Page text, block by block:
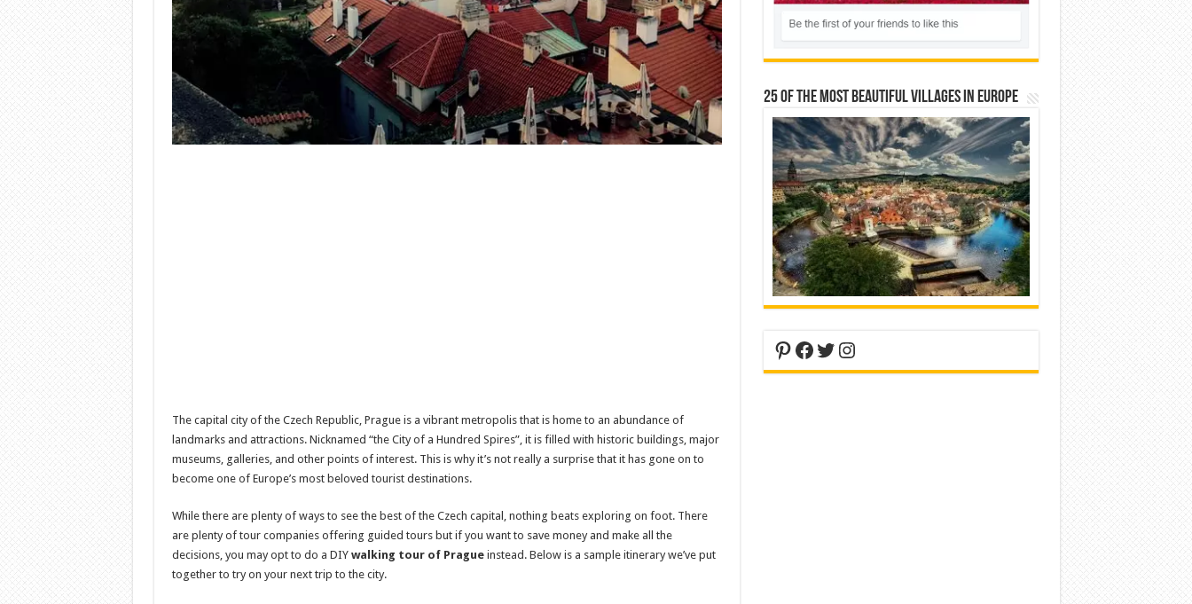
The capital city of the Czech Republic, Prague is a vibrant metropolis that is home to an abundance of
landmarks and attractions. Nicknamed “the City of a Hundred Spires”, it is filled with historic buildings, major
museums, galleries, and other points of interest. This is why it’s not really a surprise that it has gone on to
become one of Europe’s most beloved tourist destinations.
While there are plenty of ways to see the best of the Czech capital, nothing beats exploring on foot. There
are plenty of tour companies offering guided tours but if you want to save money and make all the
decisions, you may opt to do a DIY walking tour of Pragueinstead. Below is a sample itinerary we’ve put
together to try on your next trip to the city.
25 Of The Most Beautiful Villages In Europe
Pinterest
Facebook
Twitter
Instagram